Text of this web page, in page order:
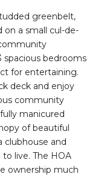
greenbelt,
a small cul-de-
spacious bedrooms
for entertaining.
deck and enjoy
community
manicured
of beautiful
clubhouse and
live. The HOA
ownership much